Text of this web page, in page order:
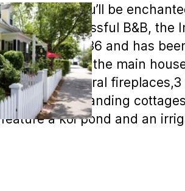
MLS COPY: You’ll be
run as a successful B&B, the
was built in 1836 and has
and 2 suites in the main
moldings, several
are two free standing
feature a koi pond and an